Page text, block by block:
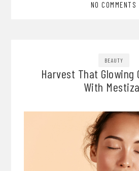
NO COMMENTS
BEAUTY
Harvest That Glowing
With